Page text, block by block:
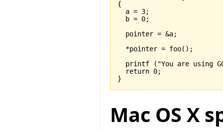
{
a = 3;
  b =
0;
  pointer = &a;
  *pointer = foo
( ) ;
  printf
( "You are using
  return
0
}
Mac OS X